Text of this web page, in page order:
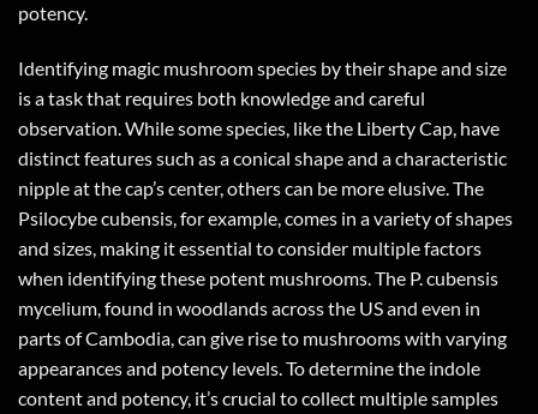
potency.
Identifying magic mushroom species by their shape and size
is a task that requires both knowledge and careful
observation. While some species, like the Liberty Cap, have
distinct features such as a conical shape and a characteristic
nipple at the cap’s center, others can be more elusive. The
Psilocybe cubensis, for example, comes in a variety of shapes
and sizes, making it essential to consider multiple factors
when identifying these potent mushrooms. The P. cubensis
mycelium, found in woodlands across the US and even in
parts of Cambodia, can give rise to mushrooms with varying
appearances and potency levels. To determine the indole
content and potency, it’s crucial to collect multiple samples